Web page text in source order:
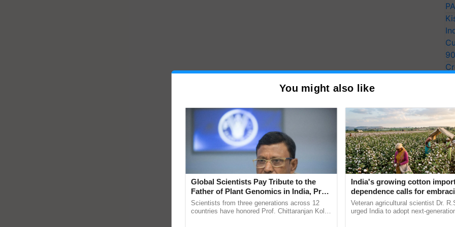
You might also like
Global Scientists Pay Tribute to the
Father of Plant Genomics in India, Prof.
Chittaranjan Kole
Scientists from three generations across 12
countries have honored Prof. Chittaranjan Kole
India's growing cotton
dependence calls for
technology and enabling
reforms: Dr R.S. Paroda
Veteran agricultural scientist Dr.
urged India to adopt next-